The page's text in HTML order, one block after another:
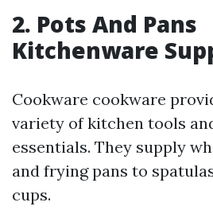
2. Pots And Pans
Kitchenware
Cookware cookware
variety of kitchen tools
essentials. They supply
and frying pans to
cups.